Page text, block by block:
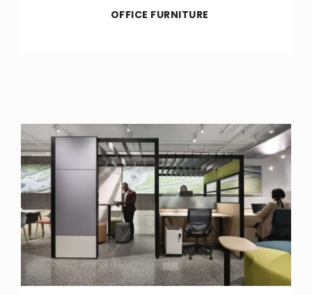
OFFICE FURNITURE